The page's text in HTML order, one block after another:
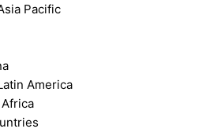
Pacific
America